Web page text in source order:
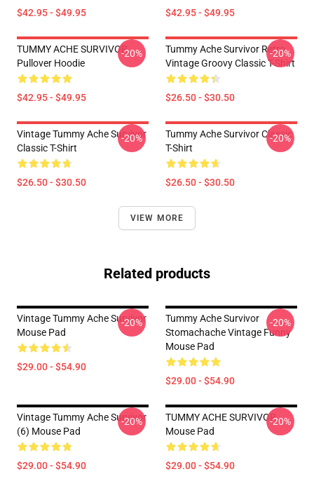
$42.95 - $49.95 $42.95 - $49.95
TUMMY ACHE SURVIVOR
Pullover Hoodie
$42.95 - $49.95
-20%
Tummy Ache Survivor Retro
Vintage Groovy Classic T-Shirt
$26.50 - $30.50
-20%
Vintage Tummy Ache Survivor
Classic T-Shirt
$26.50 - $30.50
-20%
Tummy Ache Survivor Classic
T-Shirt
$26.50 - $30.50
-20%
VIEW MORE
Related products
Vintage Tummy Ache Survivor
Mouse Pad
$29.00 - $54.90
-20%
Tummy Ache Survivor
Stomachache Vintage Funny
Mouse Pad
$29.00 - $54.90
-20%
Vintage Tummy Ache Survivor
(6) Mouse Pad
$29.00 - $54.90
-20%
TUMMY ACHE SURVIVOR
Mouse Pad
$29.00 - $54.90
-20%